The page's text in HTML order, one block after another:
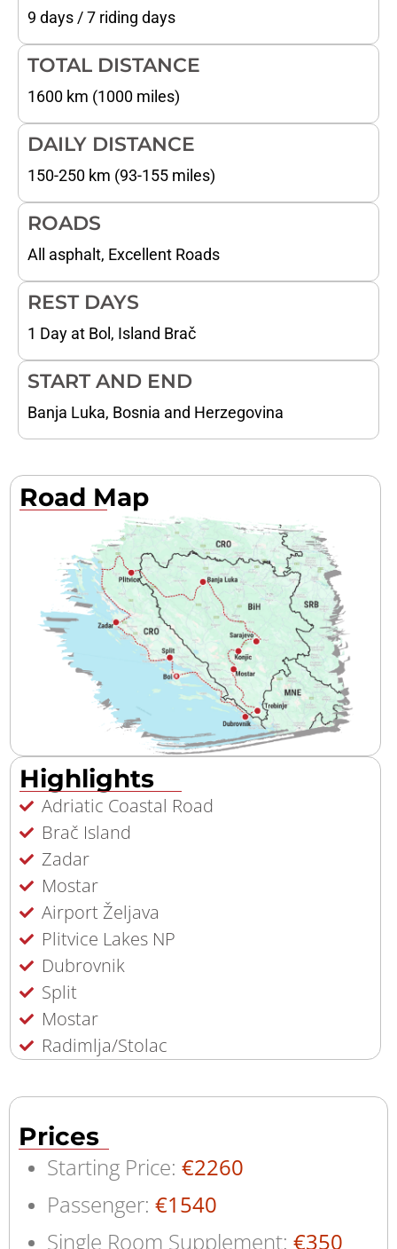
9 days / 7 riding days
TOTAL DISTANCE
1600 km (1000 miles)
DAILY DISTANCE
150-250 km (93-155 miles)
ROADS
All asphalt, Excellent Roads
REST DAYS
1 Day at Bol, Island Brač
START AND END
Banja Luka, Bosnia and Herzegovina
Road Map
Highlights
Adriatic Coastal Road
Brač Island
Zadar
Mostar
Airport Željava
Plitvice Lakes NP
Dubrovnik
Split
Mostar
Radimlja/Stolac
Prices
Starting Price: €2260
Passenger: €1540
Single Room Supplement: €350